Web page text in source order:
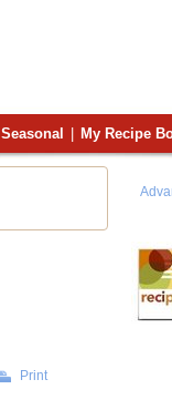
Seasonal My Recipe
Print